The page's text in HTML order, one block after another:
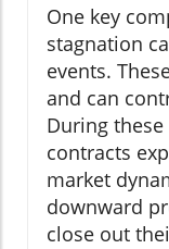
One key
stagnation
events.
and can
During
contracts
market
downward
close out